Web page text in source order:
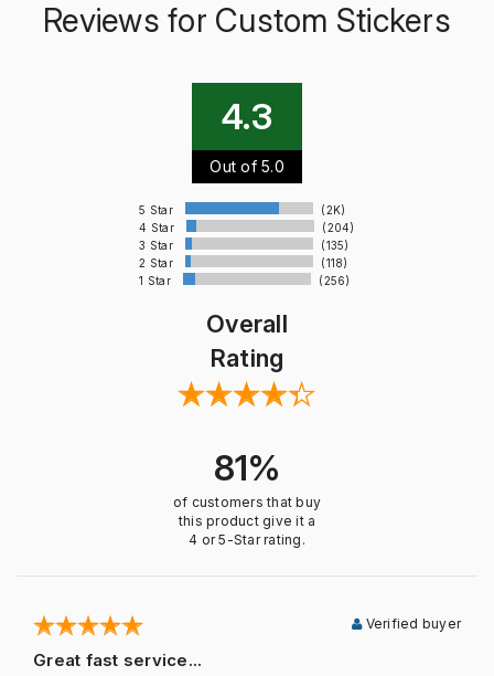
Reviews for Custom Stickers
4.3
Out of 5.0
5 Star
(2K)
4 Star
(204)
3 Star
(135)
2 Star
(118)
1 Star
(256)
Overall
Rating
81%
of customers that buy
this product give it a
4 or 5-Star rating.
Great fast service...
Verified buyer